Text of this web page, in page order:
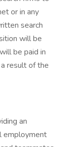
or in any
search
will be
be paid in
result of the
an
employment